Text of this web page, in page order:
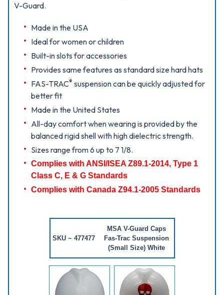
V-Guard.
Made in the USA
Ideal for women or children
Built-in slots for accessories
Provides same features as standard size hard hats
FAS-TRAC® suspension can be quickly adjusted for
better fit
Made in the United States
All-day comfort when wearing is provided by the
balanced rigid shell with high dielectric strength.
Sizes range from 6 up to 7 1/8.
Complies with ANSI/ISEA Z89.1-2014, Type 1
Class C, E & G Standards
Complies with Canada Z94.1-2005 Standards
SKU ~ 477477
MSA V-Guard Caps
Fas-Trac Suspension
(Small Size) White